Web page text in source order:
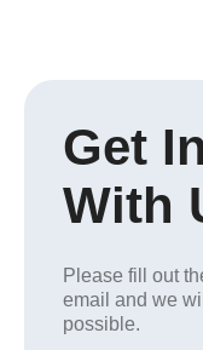
Get
With
Please fill out
email and we
possible.